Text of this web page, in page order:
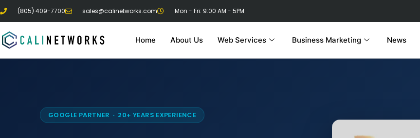
(805) 409-7700 sales@calinetworks.com Mon - Fri: 9:00 AM - 5PM
Home About Us Web Services Business Marketing News
GOOGLE PARTNER · 20+ YEARS EXPERIENCE